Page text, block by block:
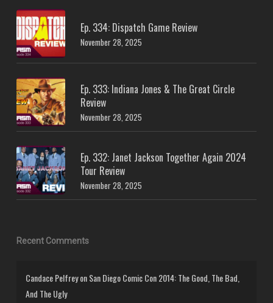
Ep. 334: Dispatch Game Review
November 28, 2025
Ep. 333: Indiana Jones & The Great Circle
Review
November 28, 2025
Ep. 332: Janet Jackson Together Again 2024
Tour Review
November 28, 2025
Recent Comments
Candace PelfreyonSan Diego Comic Con 2014: The Good, The Bad,
And The Ugly